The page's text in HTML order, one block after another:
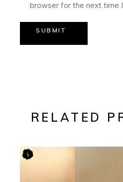
browser for the next time
SUBMIT
RELATED